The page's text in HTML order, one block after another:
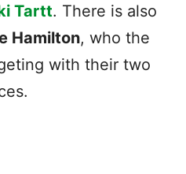
Tartt. There is also
Hamilton, who the
with their two